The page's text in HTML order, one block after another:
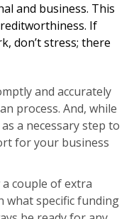
and business. This
If
don’t stress; there
and accurately
process. And, while
a necessary step to
for your business
couple of extra
what specific funding